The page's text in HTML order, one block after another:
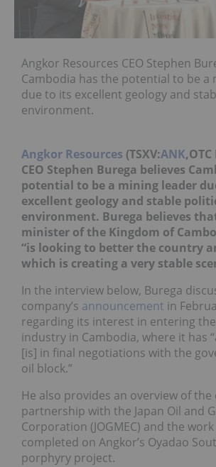
Angkor Resources CEO Stephen
Cambodia has the potential to be a
due to its excellent geology and
environment.
Angkor Resources (TSXV:ANK
CEO Stephen Burega believes
potential to be a mining leader
excellent geology and stable
environment. Burega believes
minister of the Kingdom of
“is looking to better the country
which is creating a very stable
In the interview below, Burega
company’s announcement in
regarding its interest in entering
industry in Cambodia, where it has
[is] in final negotiations with the
oil block.”
He also provides an overview of the
partnership with the Japan Oil and
Corporation (JOGMEC) and the
completed on Angkor’s Oyadao
porphyry project.